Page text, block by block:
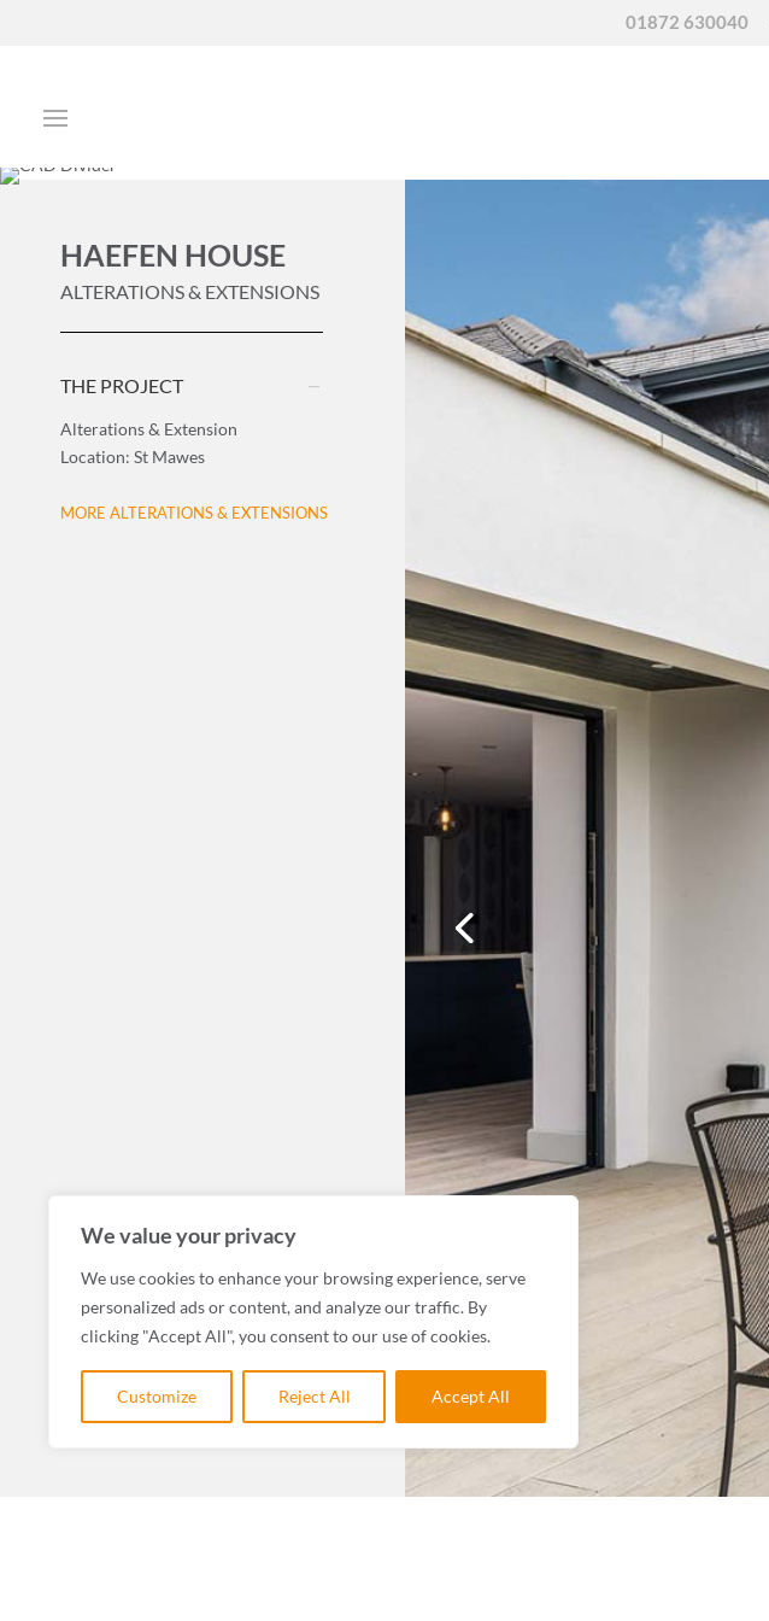
We value your privacy
We use cookies to enhance your browsing experience, serve
personalized ads or content, and analyze our traffic. By
clicking "Accept All", you consent to our use of cookies.
Customize Reject All Accept All
01872 630040
HAEFEN HOUSE
ALTERATIONS & EXTENSIONS
THE PROJECT
Alterations & Extension
Location: St Mawes
MORE ALTERATIONS & EXTENSIONS